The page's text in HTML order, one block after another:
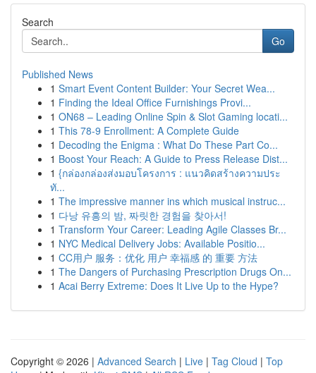
Search
Go
Published News
1 Smart Event Content Builder: Your Secret Wea...
1 Finding the Ideal Office Furnishings Provi...
1 ON68 – Leading Online Spin & Slot Gaming locati...
1 This 78-9 Enrollment: A Complete Guide
1 Decoding the Enigma : What Do These Part Co...
1 Boost Your Reach: A Guide to Press Release Dist...
1 {กล่องกล่องส่งมอบโครงการ : แนวคิดสร้างความประ
ทั...
1 The impressive manner ins which musical instruc...
1 다낭 유흥의 밤, 짜릿한 경험을 찾아서!
1 Transform Your Career: Leading Agile Classes Br...
1 NYC Medical Delivery Jobs: Available Positio...
1 CC用户 服务：优化 用户 幸福感 的 重要 方法
1 The Dangers of Purchasing Prescription Drugs On...
1 Acai Berry Extreme: Does It Live Up to the Hype?
Copyright © 2026 | Advanced Search | Live | Tag Cloud | Top